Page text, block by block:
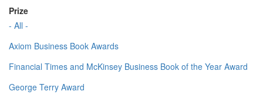
Prize
- All -
Axiom Business Book Awards
Financial Times and McKinsey Business Book of the Year Award
George Terry Award